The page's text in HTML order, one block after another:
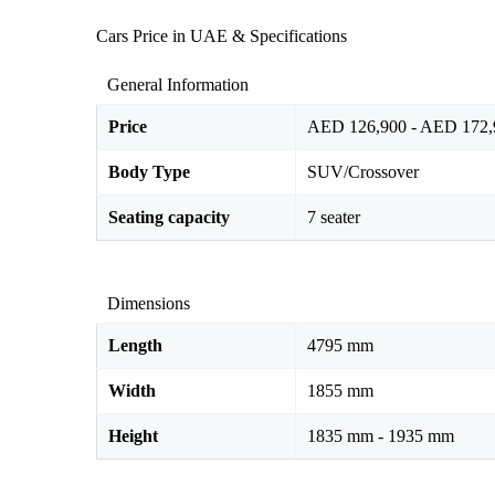
Cars Price in UAE & Specifications
General Information
Price AED 126,900 - AED
Body Type SUV/Crossover
Seating capacity 7 seater
Dimensions
Length 4795 mm
Width 1855 mm
Height 1835 mm - 1935 mm